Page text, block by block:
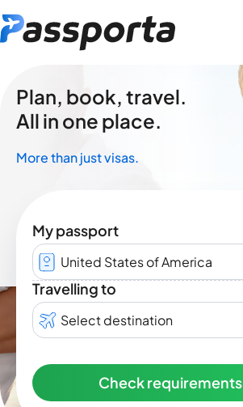
Plan, book, travel.
All in one place.
More than just visas.
My passport
United States of America
Travelling to
Select destination
Check requirements